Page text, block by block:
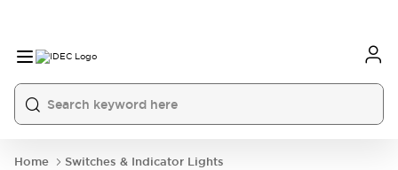
Home
Switches & Indicator Lights